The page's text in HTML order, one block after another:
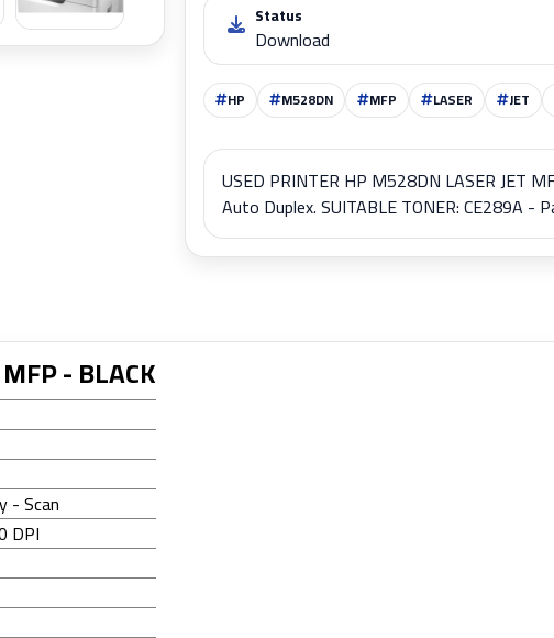
Status
Download
HP M528DN MFP LASER JET
USED PRINTER HP M528DN LASER JET
Auto Duplex. SUITABLE TONER: CE289A -
- BLACK
- Scan
DPI